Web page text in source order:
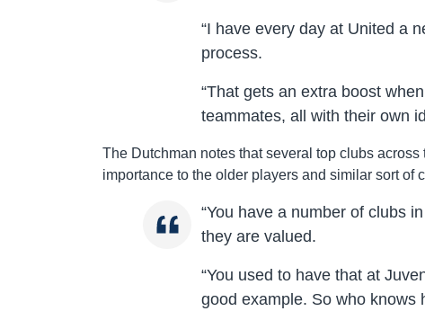
“I have every day at United a
process.
“That gets an extra boost
teammates, all with their own
The Dutchman notes that several top clubs
importance to the older players and similar sort of
“You have a number of clubs
they are valued.
“You used to have that at
good example. So who knows